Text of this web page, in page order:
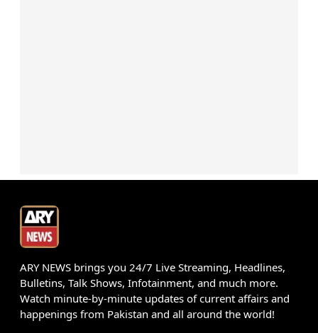
ARY NEWS brings you 24/7 Live Streaming, Headlines,
Bulletins, Talk Shows, Infotainment, and much more.
Watch minute-by-minute updates of current affairs and
happenings from Pakistan and all around the world!